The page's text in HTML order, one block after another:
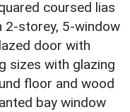
coursed lias
storey, 5-window
door with
sizes with glazing
floor and wood
bay window